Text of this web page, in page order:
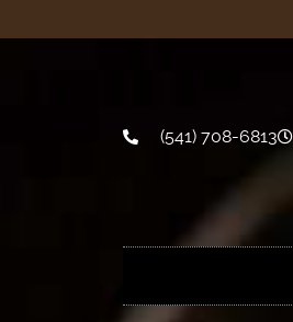
(541) 708-6813